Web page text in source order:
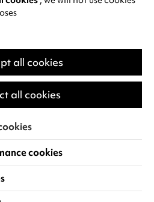
Sadie Sink, Jacob
Tramell Tillman, Mark
for all trailers
threat, injury detail,
all cookies
all cookies
cookies